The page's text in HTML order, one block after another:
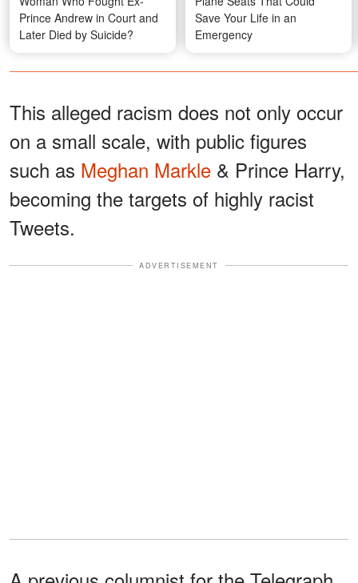
Prince Andrew in Court and
Later Died by Suicide?
Save Your Life in an
Emergency
This alleged racism does not only occur
on a small scale, with public figures
such as Meghan Markle & Prince Harry,
becoming the targets of highly racist
Tweets.
ADVERTISEMENT